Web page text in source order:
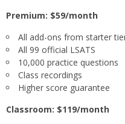
Premium: $59/month
All add-ons from starter
All 99 official LSATS
10,000 practice questions
Class recordings
Higher score guarantee
Classroom: $119/month